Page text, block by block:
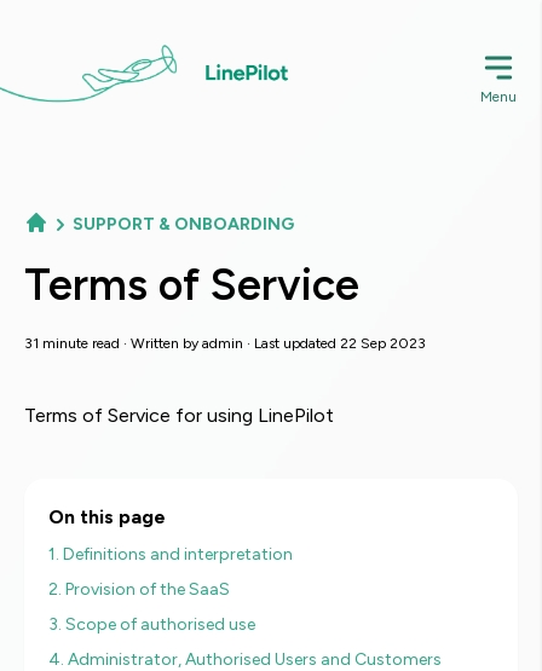
content
Menu
SUPPORT & ONBOARDING
Terms of Service
31 minute read · Written by admin · Last updated 22 Sep 2023
Terms of Service for using LinePilot
On this page
1. Definitions and interpretation
2. Provision of the SaaS
3. Scope of authorised use
4. Administrator, Authorised Users and Customers